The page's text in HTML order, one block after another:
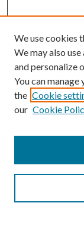
We use cookies
We may also
and personalize
You can
the Cookie
our Cookie